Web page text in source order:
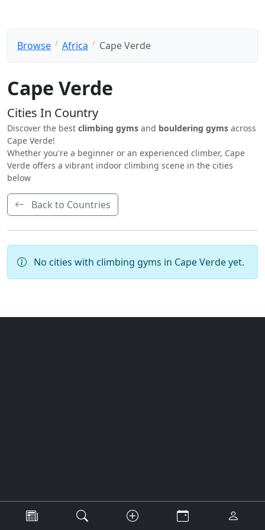
Browse Africa Cape Verde
Cape Verde
Cities In Country
Discover the best climbing gyms and bouldering gyms across
Cape Verde!
Whether you're a beginner or an experienced climber, Cape
Verde offers a vibrant indoor climbing scene in the cities
below
Back to Countries
No cities with climbing gyms in Cape Verde yet.